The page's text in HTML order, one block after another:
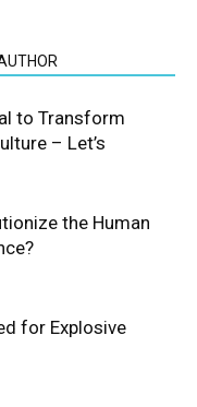
to Transform
– Let’s
the Human
for Explosive